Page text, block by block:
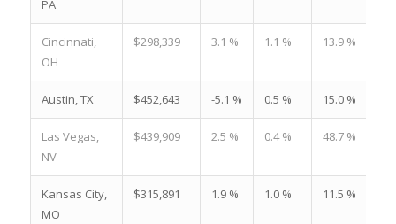
PA
Cincinnati,
OH
$298,339 3.1 % 1.1 % 13.9 %
Austin, TX $452,643 -5.1 % 0.5 % 15.0 %
Las Vegas,
NV
$439,909 2.5 % 0.4 % 48.7 %
Kansas City,
MO
$315,891 1.9 % 1.0 % 11.5 %